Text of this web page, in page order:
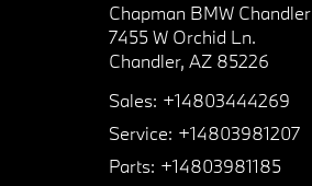
Chapman BMW Chandler
7455 W Orchid Ln.
Chandler, AZ 85226
Sales: +14803444269
Service: +14803981207
Parts: +14803981185